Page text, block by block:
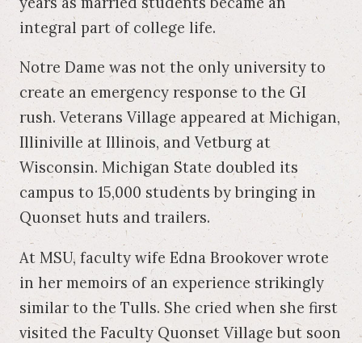
integral part of college life.
Notre Dame was not the only university to
create an emergency response to the GI
rush. Veterans Village appeared at Michigan,
Illiniville at Illinois, and Vetburg at
Wisconsin. Michigan State doubled its
campus to 15,000 students by bringing in
Quonset huts and trailers.
At MSU, faculty wife Edna Brookover wrote
in her memoirs of an experience strikingly
similar to the Tulls. She cried when she first
visited the Faculty Quonset Village but soon